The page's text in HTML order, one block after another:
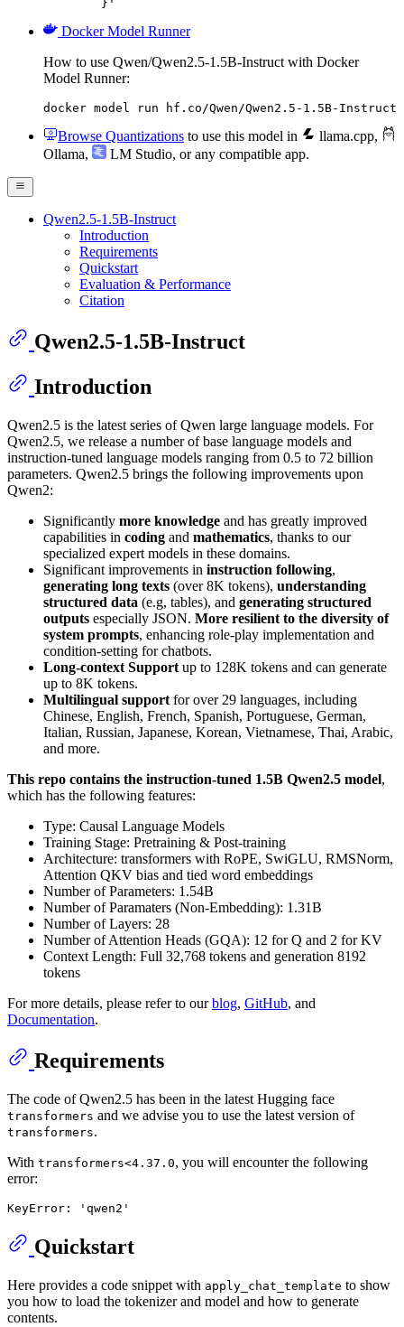
	}'
Docker Model Runner
How to use Qwen/Qwen2.5-1.5B-Instruct with Docker
Model Runner:
docker model run hf.co/Qwen/Qwen2.5-1.5B-Instruct
Browse Quantizations to use this model in llama.cpp,
Ollama, LM Studio, or any compatible app.
Qwen2.5-1.5B-Instruct
Introduction
Requirements
Quickstart
Evaluation & Performance
Citation
Qwen2.5-1.5B-Instruct
Introduction
Qwen2.5 is the latest series of Qwen large language models. For
Qwen2.5, we release a number of base language models and
instruction-tuned language models ranging from 0.5 to 72 billion
parameters. Qwen2.5 brings the following improvements upon
Qwen2:
Significantly more knowledge and has greatly improved
capabilities in coding and mathematics, thanks to our
specialized expert models in these domains.
Significant improvements in instruction following,
generating long texts (over 8K tokens), understanding
structured data (e.g, tables), and generating structured
outputs especially JSON. More resilient to the diversity of
system prompts, enhancing role-play implementation and
condition-setting for chatbots.
Long-context Support up to 128K tokens and can generate
up to 8K tokens.
Multilingual support for over 29 languages, including
Chinese, English, French, Spanish, Portuguese, German,
Italian, Russian, Japanese, Korean, Vietnamese, Thai, Arabic,
and more.
This repo contains the instruction-tuned 1.5B Qwen2.5 model,
which has the following features:
Type: Causal Language Models
Training Stage: Pretraining & Post-training
Architecture: transformers with RoPE, SwiGLU, RMSNorm,
Attention QKV bias and tied word embeddings
Number of Parameters: 1.54B
Number of Paramaters (Non-Embedding): 1.31B
Number of Layers: 28
Number of Attention Heads (GQA): 12 for Q and 2 for KV
Context Length: Full 32,768 tokens and generation 8192
tokens
For more details, please refer to ourblog, GitHub, and
Documentation.
Requirements
The code of Qwen2.5 has been in the latest Hugging face
transformers and we advise you to use the latest version of
transformers.
With transformers<4.37.0, you will encounter the following
error:
Quickstart
Here provides a code snippet with apply_chat_template to show
you how to load the tokenizer and model and how to generate
contents.